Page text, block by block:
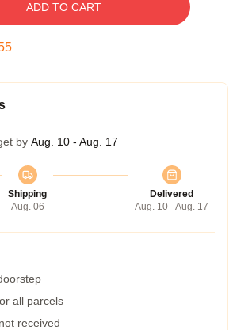
ADD TO CART
by Aug. 10 - Aug. 17
Shipping
Aug. 06
Delivered
Aug. 10 - Aug. 17
all parcels
received